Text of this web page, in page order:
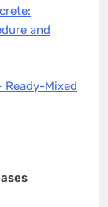
and
Ready-Mixed